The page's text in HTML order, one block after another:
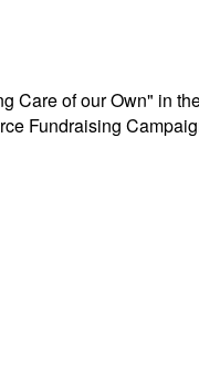
Care of our Own" in
Fundraising